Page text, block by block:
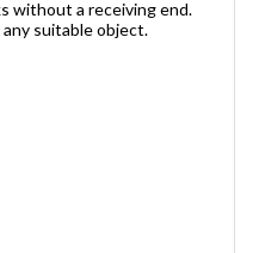
without a receiving end.
suitable object.